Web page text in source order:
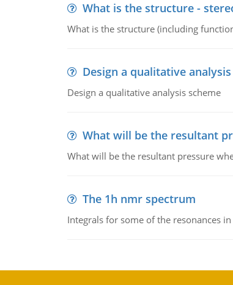
What is the structure -
What is the structure (including
Design a qualitative
Design a qualitative analysis scheme
What will be the resultant
What will be the resultant pressure
The 1h nmr spectrum
Integrals for some of the resonances